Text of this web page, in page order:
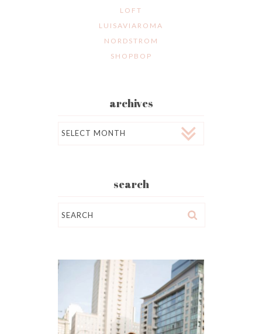
LOFT
LUISAVIAROMA
NORDSTROM
SHOPBOP
archives
search